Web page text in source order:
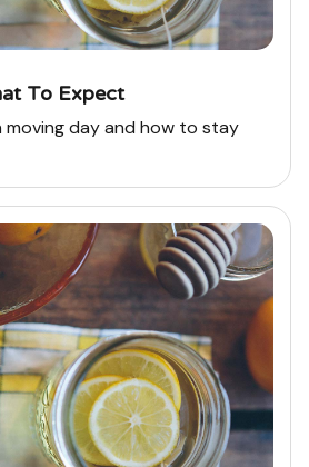
To Expect
day and how to stay